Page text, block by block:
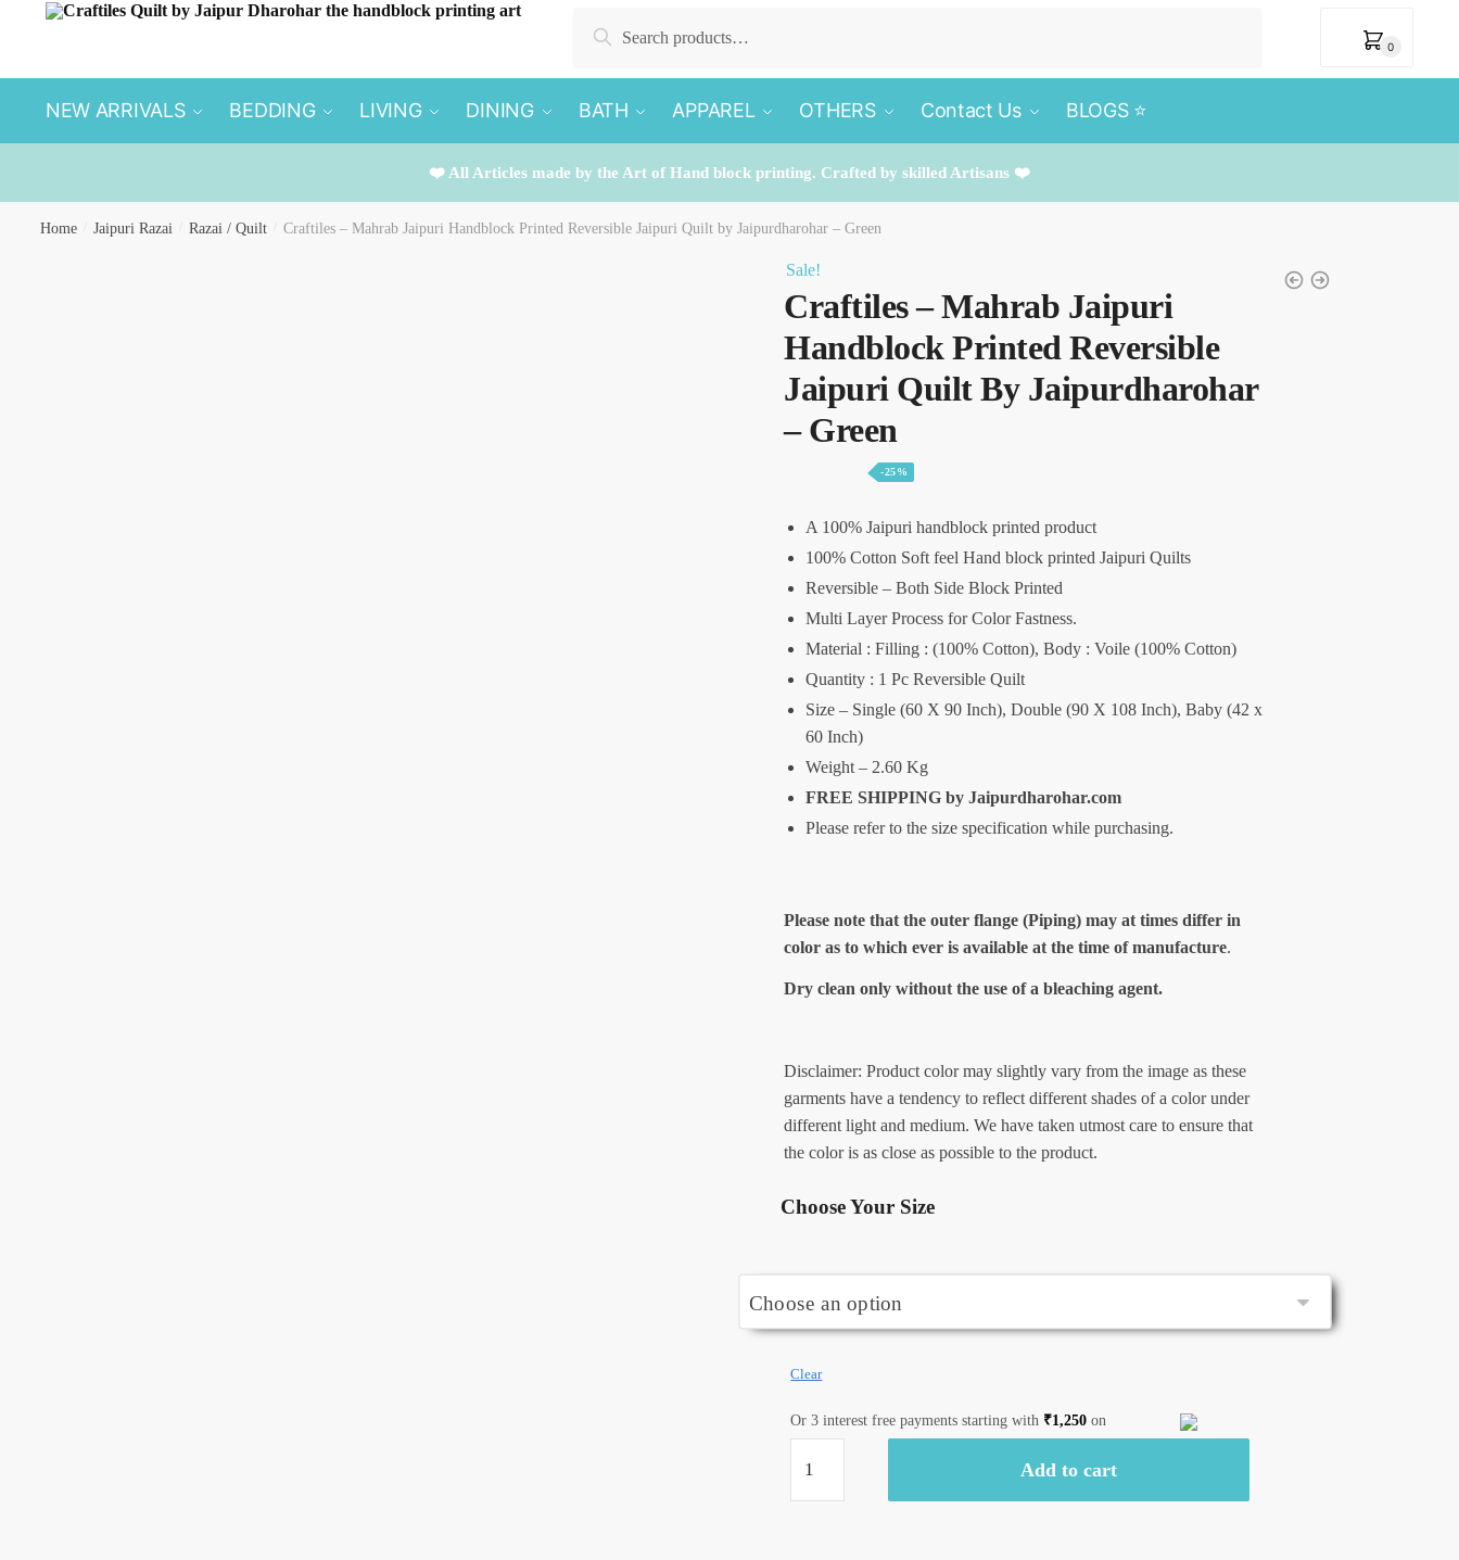
Search
0
NEW ARRIVALS BEDDING LIVING DINING BATH APPAREL OTHERS Contact Us BLOGS ⭐️
❤️ All Articles made by the Art of Hand block printing. Crafted by skilled Artisans ❤️
Home Jaipuri Razai Razai / Quilt Craftiles – Mahrab Jaipuri Handblock Printed Reversible Jaipuri Quilt by Jaipurdharohar – Green
Sale!
Craftiles – Mahrab Jaipuri
Handblock Printed Reversible
Jaipuri Quilt By Jaipurdharohar
– Green
-25%
A 100% Jaipuri handblock printed product
100% Cotton Soft feel Hand block printed Jaipuri Quilts
Reversible – Both Side Block Printed
Multi Layer Process for Color Fastness.
Material : Filling : (100% Cotton), Body : Voile (100% Cotton)
Quantity : 1 Pc Reversible Quilt
Size – Single (60 X 90 Inch), Double (90 X 108 Inch), Baby (42 x
60 Inch)
Weight – 2.60 Kg
FREE SHIPPING by Jaipurdharohar.com
Please refer to the size specification while purchasing.
Please note that the outer flange (Piping) may at times differ in
color as to which ever is available at the time of manufacture.
Dry clean only without the use of a bleaching agent.
Disclaimer: Product color may slightly vary from the image as these
garments have a tendency to reflect different shades of a color under
different light and medium. We have taken utmost care to ensure that
the color is as close as possible to the product.
Choose Your Size
Clear
Or 3 interest free payments starting with ₹1,250 on
Mahrab
Add to cart